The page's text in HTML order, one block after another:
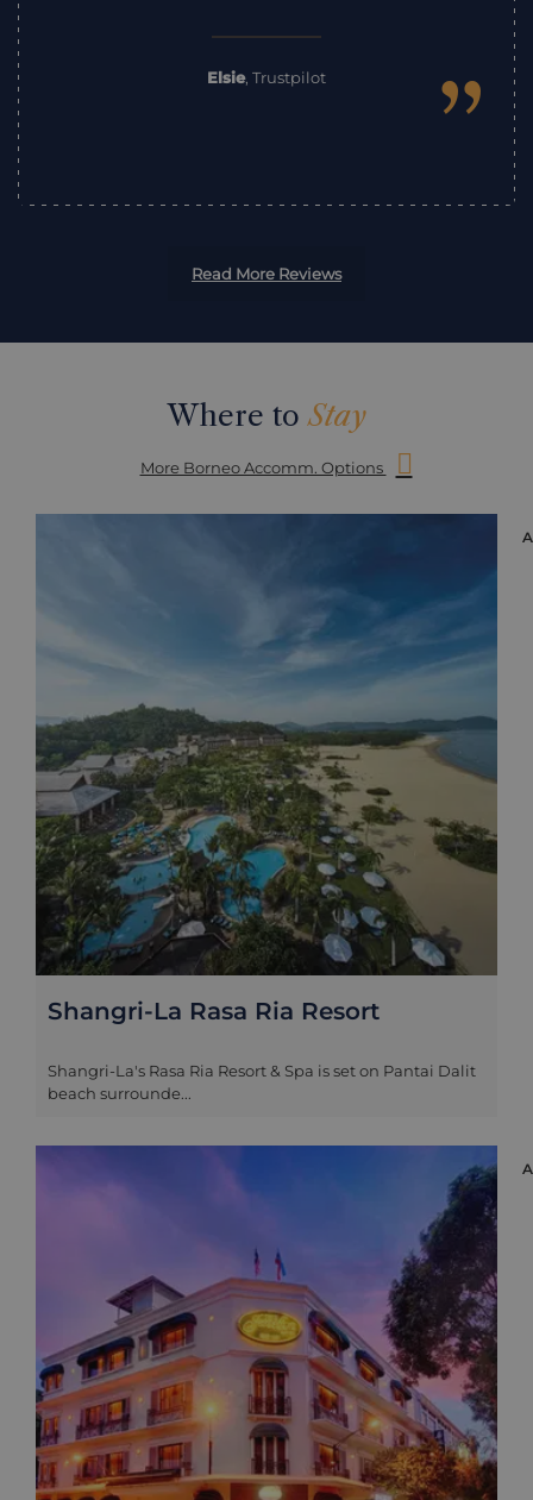
Elsie, Trustpilot ”
Read More Reviews
Where toStay
More Borneo Accomm. Options
Shangri-La Rasa Ria Resort
Shangri-La's Rasa Ria Resort & Spa is set on Pantai Dalit
beach surrounde...